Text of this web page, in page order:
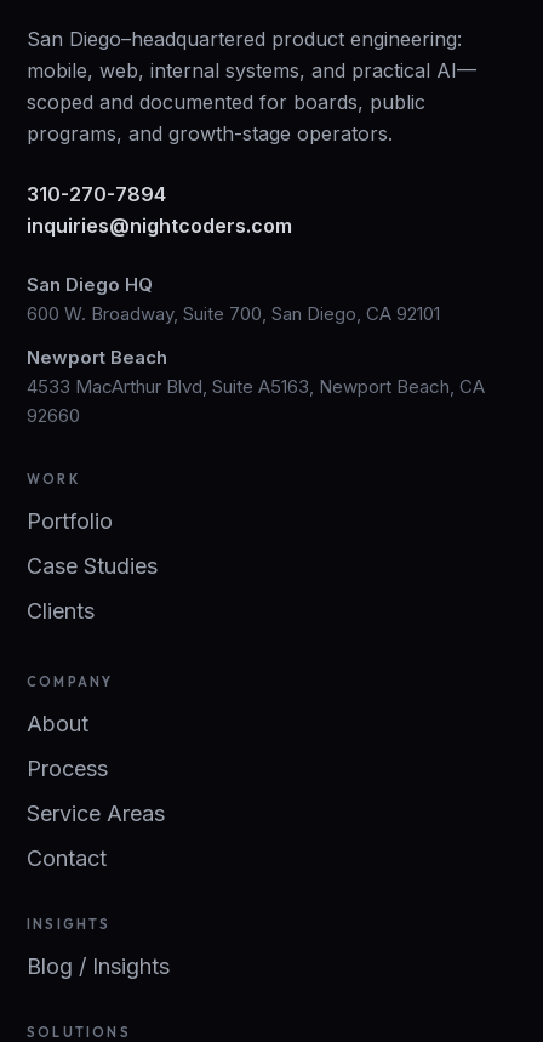
San Diego–headquartered product engineering:
mobile, web, internal systems, and practical AI—
scoped and documented for boards, public
programs, and growth-stage operators.
310-270-7894
inquiries@nightcoders.com
San Diego HQ
600 W. Broadway, Suite 700, San Diego, CA 92101
Newport Beach
4533 MacArthur Blvd, Suite A5163, Newport Beach, CA
92660
WORK
Portfolio
Case Studies
Clients
COMPANY
About
Process
Service Areas
Contact
INSIGHTS
Blog / Insights
SOLUTIONS